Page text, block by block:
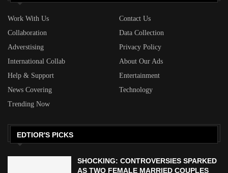
Work With Us
Contact Us
Collaboration
Data Collection
Adverstising
Privacy Policy
International Collab
About Our Ads
Help & Support
Entertainment
News Covering
Technology
Trending Now
EDTIOR'S PICKS
SHOCKING: CONTROVERSIES SPARKED
AS TWO FEMALE MARRIED COUPLES